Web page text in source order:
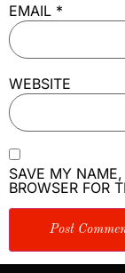
EMAIL *
WEBSITE
SAVE MY
BROWSER FOR